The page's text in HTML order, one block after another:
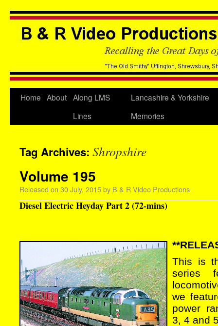
Home About Along LMS
Lines
Lancashire & Yorkshire
Memories
Tag Archives: Shropshire
Volume 195
Released on 30 July, 2015by B & R Video Productions
Diesel Electric Heyday Part 2 (72-mins)
This is
series
we
power
3, 4 and